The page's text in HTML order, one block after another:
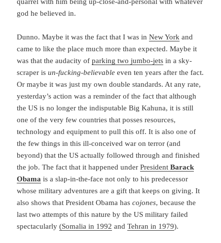
quarrel with him being up-close-and-personal with whatever
god he believed in.
Dunno. Maybe it was the fact that I was inNew York and
came to like the place much more than expected. Maybe it
was that the audacity ofparking two jumbo-jets in a sky-
scraper isun-fucking-believable even ten years after the fact.
Or maybe it was just my own double standards. At any rate,
yesterday’s action was a reminder of the fact that although
the US is no longer the indisputable Big Kahuna, it is still
one of the very few countries that posses resources,
technology and equipment to pull this off. It is also one of
the few things in this ill-conceived war on terror (and
beyond) that the US actually followed through and finished
the job. The fact that it happened underPresidentBarack
Obama is a slap-in-the-face not only to his predecessor
whose military adventures are a gift that keeps on giving. It
also shows that President Obama hascojones, because the
last two attempts of this nature by the US military failed
spectacularly(Somalia in 1992 andTehran in 1979).